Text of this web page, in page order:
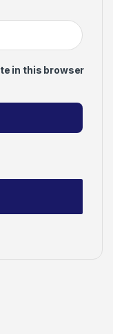
in this browser